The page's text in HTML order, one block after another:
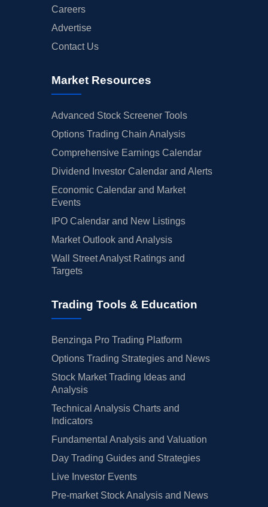
Careers
Advertise
Contact Us
Market Resources
Advanced Stock Screener Tools
Options Trading Chain Analysis
Comprehensive Earnings Calendar
Dividend Investor Calendar and Alerts
Economic Calendar and Market
Events
IPO Calendar and New Listings
Market Outlook and Analysis
Wall Street Analyst Ratings and
Targets
Trading Tools & Education
Benzinga Pro Trading Platform
Options Trading Strategies and News
Stock Market Trading Ideas and
Analysis
Technical Analysis Charts and
Indicators
Fundamental Analysis and Valuation
Day Trading Guides and Strategies
Live Investor Events
Pre-market Stock Analysis and News